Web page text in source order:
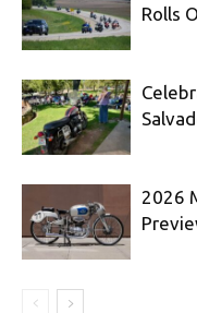
Rolls
2026